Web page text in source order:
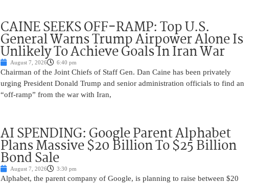
CAINE SEEKS OFF-RAMP: Top U.S.
General Warns Trump Airpower Alone Is
Unlikely To Achieve Goals In Iran War
August 7, 2026 6:40 pm
Chairman of the Joint Chiefs of Staff Gen. Dan Caine has been privately
urging President Donald Trump and senior administration officials to find an
“off-ramp” from the war with Iran,
AI SPENDING: Google Parent Alphabet
Plans Massive $20 Billion To $25 Billion
Bond Sale
August 7, 2026 3:30 pm
Alphabet, the parent company of Google, is planning to raise between $20